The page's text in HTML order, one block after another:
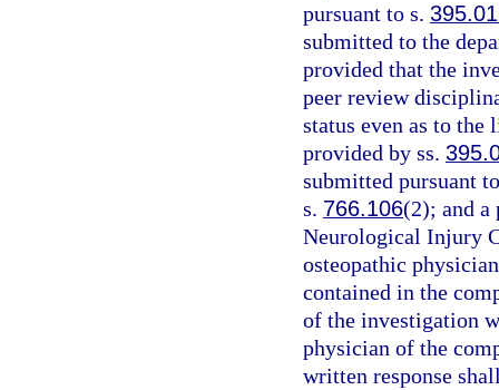
pursuant to s.
submitted to the
provided that the
peer review
status even as to the
provided by ss.
submitted pursuant
s. 766.106(2); and a
Neurological Injury
osteopathic
contained in the
of the investigation
physician of the
written response